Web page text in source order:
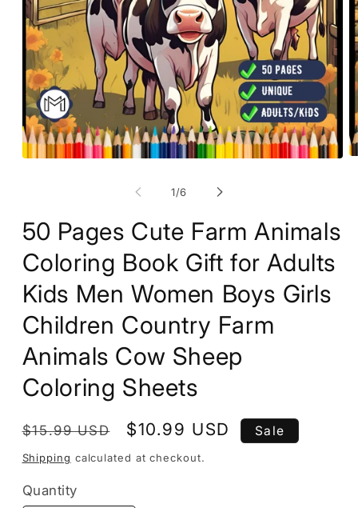
1/of
6
50 Pages Cute Farm Animals
Coloring Book Gift for Adults
Kids Men Women Boys Girls
Children Country Farm
Animals Cow Sheep
Coloring Sheets
Regular
price
$15.99 USD
Sale
price
$10.99 USD Sale
Shipping calculated at checkout.
Quantity